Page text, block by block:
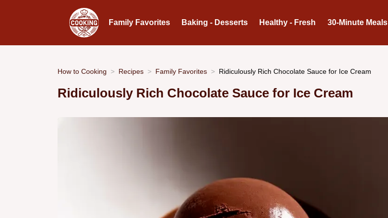
Family Favorites Baking - Desserts Healthy - Fresh 30-Minute Meals
How to Cooking Recipes Family Favorites Ridiculously Rich Chocolate Sauce for Ice Cream
Ridiculously Rich Chocolate Sauce for Ice Cream